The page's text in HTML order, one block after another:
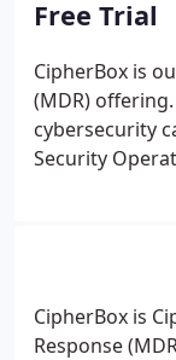
reliability.
Free Trial
CipherBox is
(MDR)
cybersecurity
Security
real-time
time taken for
addressed.
CipherBox is
Response